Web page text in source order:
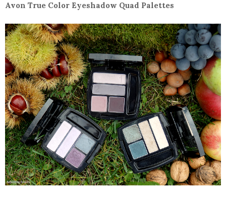
Avon True Color Eyeshadow Quad Palettes